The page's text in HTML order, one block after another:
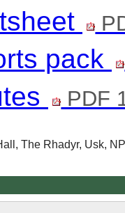
pack
PDF
The Rhadyr, Usk,